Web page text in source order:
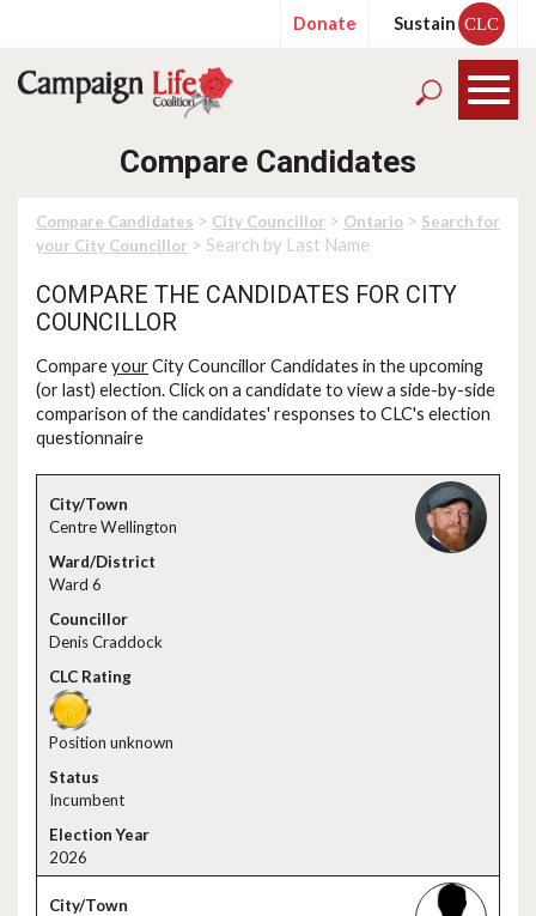
Donate Sustain CLC
Compare Candidates
Compare Candidates > City Councillor > Ontario > Search for
your City Councillor > Search by Last Name
COMPARE THE CANDIDATES FOR CITY
COUNCILLOR
CompareyourCity Councillor Candidates in the upcoming
(or last) election. Click on a candidate to view a side-by-side
comparison of the candidates' responses to CLC's election
questionnaire
Centre Wellington
Ward 6
Denis Craddock
Position unknown
Incumbent
2026